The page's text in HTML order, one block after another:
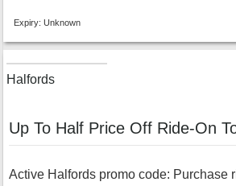
Expiry: Unknown
Halfords
Up To Half Price Off Ride-On
Active Halfords promo code: Purchase